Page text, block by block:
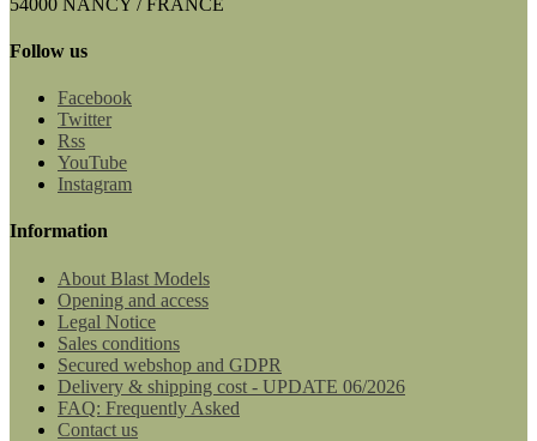
Follow us
Facebook
Twitter
Rss
YouTube
Instagram
Information
About Blast Models
Opening and access
Legal Notice
Sales conditions
Secured webshop and GDPR
Delivery & shipping cost - UPDATE 06/2026
FAQ: Frequently Asked
Contact us